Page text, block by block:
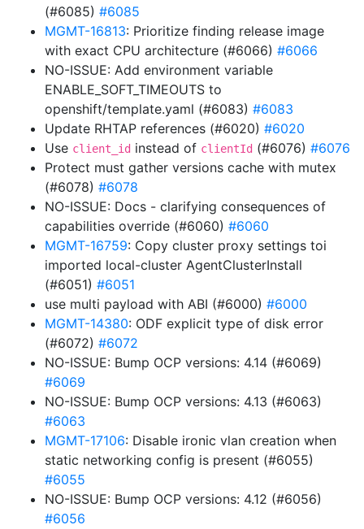
(#6085) #6085
MGMT-16813: Prioritize finding release image
with exact CPU architecture (#6066) #6066
NO-ISSUE: Add environment variable
ENABLE_SOFT_TIMEOUTS to
openshift/template.yaml (#6083) #6083
Update RHTAP references (#6020) #6020
Use client_id instead of clientId (#6076) #6076
Protect must gather versions cache with mutex
(#6078) #6078
NO-ISSUE: Docs - clarifying consequences of
capabilities override (#6060) #6060
MGMT-16759: Copy cluster proxy settings toi
imported local-cluster AgentClusterInstall
(#6051) #6051
use multi payload with ABI (#6000) #6000
MGMT-14380: ODF explicit type of disk error
(#6072) #6072
NO-ISSUE: Bump OCP versions: 4.14 (#6069)
#6069
NO-ISSUE: Bump OCP versions: 4.13 (#6063)
#6063
MGMT-17106: Disable ironic vlan creation when
static networking config is present (#6055)
#6055
NO-ISSUE: Bump OCP versions: 4.12 (#6056)
#6056